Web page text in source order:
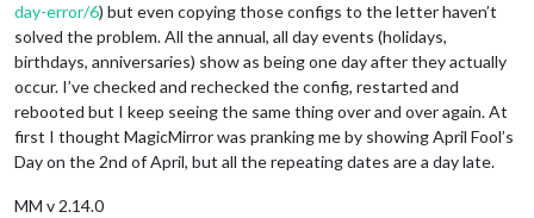
day-error/6) but even copying those configs to the letter haven’t
solved the problem. All the annual, all day events (holidays,
birthdays, anniversaries) show as being one day after they actually
occur. I’ve checked and rechecked the config, restarted and
rebooted but I keep seeing the same thing over and over again. At
first I thought MagicMirror was pranking me by showing April Fool’s
Day on the 2nd of April, but all the repeating dates are a day late.
MM v 2.14.0